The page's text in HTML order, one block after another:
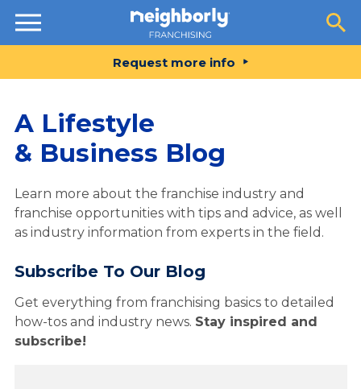
Resources
Request more info
A Lifestyle
& Business Blog
Learn more about the franchise industry and
franchise opportunities with tips and advice, as well
as industry information from experts in the field.
Subscribe To Our Blog
Get everything from franchising basics to detailed
how-tos and industry news. Stay inspired and
subscribe!